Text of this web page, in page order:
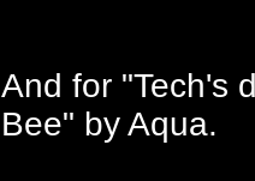
And for "Tech's
Bee" by Aqua.